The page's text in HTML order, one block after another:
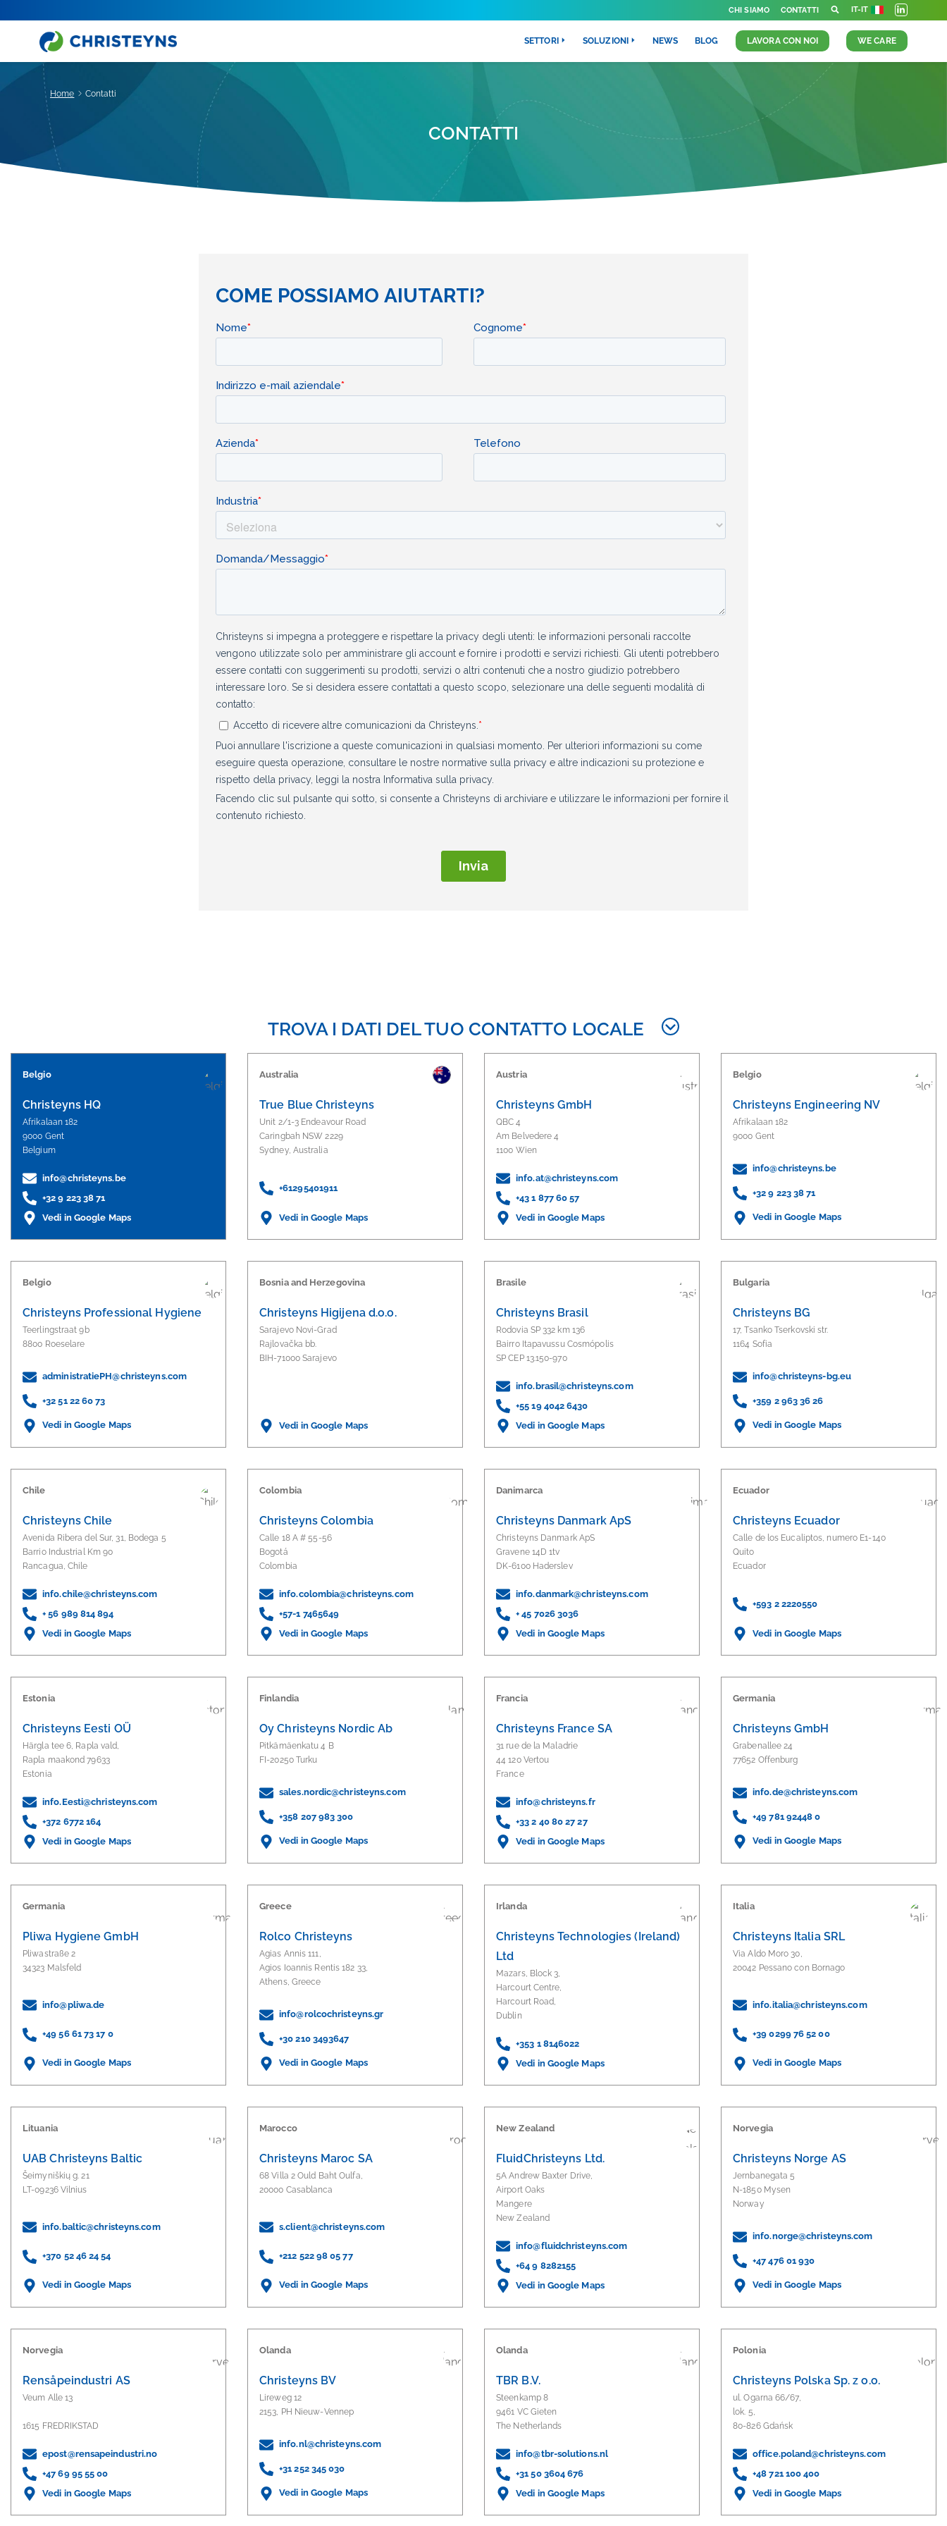
CHI SIAMO CONTATTI IT-IT
SETTORI SOLUZIONI NEWS BLOG LAVORA CON NOI WE CARE
Home Contatti
CONTATTI
TROVA I DATI DEL TUO CONTATTO LOCALE
Belgio
Christeyns HQ
Afrikalaan 182
9000 Gent
Belgium
info@christeyns.be
+32 9 223 38 71
Vedi in Google Maps
Australia
True Blue Christeyns
Unit 2/1-3 Endeavour Road
Caringbah NSW 2229
Sydney, Australia
+61295401911
Vedi in Google Maps
Austria
Christeyns GmbH
QBC 4
Am Belvedere 4
1100 Wien
info.at@christeyns.com
+43 1 877 60 57
Vedi in Google Maps
Belgio
Christeyns Engineering NV
Afrikalaan 182
9000 Gent
info@christeyns.be
+32 9 223 38 71
Vedi in Google Maps
Belgio
Christeyns Professional Hygiene
Teerlingstraat 9b
8800 Roeselare
administratiePH@christeyns.com
+32 51 22 60 73
Vedi in Google Maps
Bosnia and Herzegovina
Christeyns Higijena d.o.o.
Sarajevo Novi-Grad
Rajlovačka bb.
BIH-71000 Sarajevo
Vedi in Google Maps
Brasile
Christeyns Brasil
Rodovia SP 332 km 136
Bairro Itapavussu Cosmópolis
SP CEP 13.150-970
info.brasil@christeyns.com
+55 19 4042 6430
Vedi in Google Maps
Bulgaria
Christeyns BG
17, Tsanko Tserkovski str.
1164 Sofia
info@christeyns-bg.eu
+359 2 963 36 26
Vedi in Google Maps
Chile
Christeyns Chile
Avenida Ribera del Sur, 31, Bodega 5
Barrio Industrial Km 90
Rancagua, Chile
info.chile@christeyns.com
+ 56 989 814 894
Vedi in Google Maps
Colombia
Christeyns Colombia
Calle 18 A # 55-56
Bogotá
Colombia
info.colombia@christeyns.com
+57-1 7465649
Vedi in Google Maps
Danimarca
Christeyns Danmark ApS
Christeyns Danmark ApS
Gravene 14D 1tv
DK-6100 Haderslev
info.danmark@christeyns.com
+ 45 7026 3036
Vedi in Google Maps
Ecuador
Christeyns Ecuador
Calle de los Eucaliptos, numero E1-140
Quito
Ecuador
+593 2 2220550
Vedi in Google Maps
Estonia
Christeyns Eesti OÜ
Härgla tee 6, Rapla vald,
Rapla maakond 79633
Estonia
info.Eesti@christeyns.com
+372 6772 164
Vedi in Google Maps
Finlandia
Oy Christeyns Nordic Ab
Pitkämäenkatu 4 B
FI-20250 Turku
sales.nordic@christeyns.com
+358 207 983 300
Vedi in Google Maps
Francia
Christeyns France SA
31 rue de la Maladrie
44 120 Vertou
France
info@christeyns.fr
+33 2 40 80 27 27
Vedi in Google Maps
Germania
Christeyns GmbH
Grabenallee 24
77652 Offenburg
info.de@christeyns.com
+49 781 92448 0
Vedi in Google Maps
Germania
Pliwa Hygiene GmbH
Pliwastraße 2
34323 Malsfeld
info@pliwa.de
+49 56 61 73 17 0
Vedi in Google Maps
Greece
Rolco Christeyns
Agias Annis 111,
Agios Ioannis Rentis 182 33,
Athens, Greece
info@rolcochristeyns.gr
+30 210 3493647
Vedi in Google Maps
Irlanda
Christeyns Technologies (Ireland)
Ltd
Mazars, Block 3,
Harcourt Centre,
Harcourt Road,
Dublin
+353 1 8146022
Vedi in Google Maps
Italia
Christeyns Italia SRL
Via Aldo Moro 30,
20042 Pessano con Bornago
info.italia@christeyns.com
+39 0299 76 52 00
Vedi in Google Maps
Lituania
UAB Christeyns Baltic
Šeimyniškių g. 21
LT-09236 Vilnius
info.baltic@christeyns.com
+370 52 46 24 54
Vedi in Google Maps
Marocco
Christeyns Maroc SA
68 Villa 2 Ould Baht Oulfa,
20000 Casablanca
s.client@christeyns.com
+212 522 98 05 77
Vedi in Google Maps
New Zealand
FluidChristeyns Ltd.
5A Andrew Baxter Drive,
Airport Oaks
Mangere
New Zealand
info@fluidchristeyns.com
+64 9 8282155
Vedi in Google Maps
Norvegia
Christeyns Norge AS
Jernbanegata 5
N-1850 Mysen
Norway
info.norge@christeyns.com
+47 476 01 930
Vedi in Google Maps
Norvegia
Rensåpeindustri AS
Veum Alle 13
1615 FREDRIKSTAD
epost@rensapeindustri.no
+47 69 95 55 00
Vedi in Google Maps
Olanda
Christeyns BV
Lireweg 12
2153, PH Nieuw-Vennep
info.nl@christeyns.com
+31 252 345 030
Vedi in Google Maps
Olanda
TBR B.V.
Steenkamp 8
9461 VC Gieten
The Netherlands
info@tbr-solutions.nl
+31 50 3604 676
Vedi in Google Maps
Polonia
Christeyns Polska Sp. z o.o.
ul. Ogarna 66/67,
lok. 5,
80-826 Gdańsk
office.poland@christeyns.com
+48 721 100 400
Vedi in Google Maps